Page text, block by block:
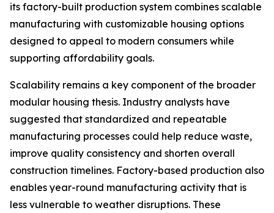
its factory-built production system combines scalable
manufacturing with customizable housing options
designed to appeal to modern consumers while
supporting affordability goals.
Scalability remains a key component of the broader
modular housing thesis. Industry analysts have
suggested that standardized and repeatable
manufacturing processes could help reduce waste,
improve quality consistency and shorten overall
construction timelines. Factory-based production also
enables year-round manufacturing activity that is
less vulnerable to weather disruptions. These